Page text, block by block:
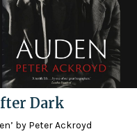
Dark
by Peter Ackroyd